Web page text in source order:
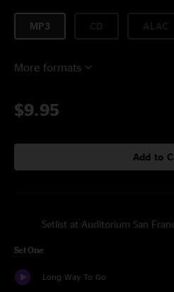
MP3
More formats
$9.95
Add to
Setlist at Auditorium San
Set One
Long Way To Go